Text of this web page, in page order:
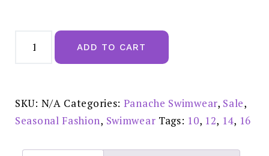
Sparkle
Teal
Reduced
£20.00
quantity
ADD TO CART
SKU: N/A Categories: Panache Swimwear, Sale,
Seasonal Fashion, Swimwear Tags: 10, 12, 14, 16